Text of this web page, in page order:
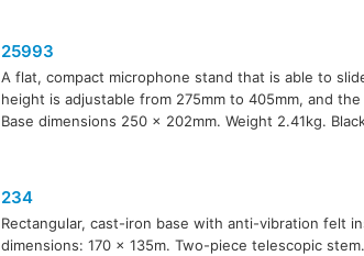
25993
A flat, compact microphone stand that is able to
height is adjustable from 275mm to 405mm, and
Base dimensions 250 x 202mm. Weight 2.41kg.
234
Rectangular, cast-iron base with anti-vibration felt
dimensions: 170 x 135m. Two-piece telescopic